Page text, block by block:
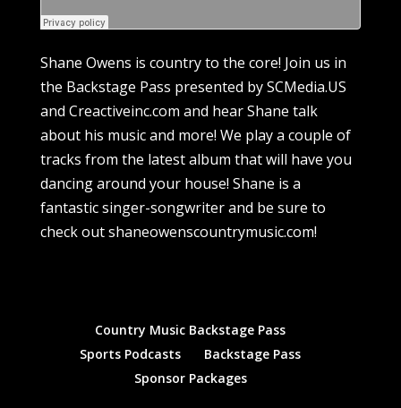
Shane Owens is country to the core! Join us in
the Backstage Pass presented by SCMedia.US
and Creactiveinc.com and hear Shane talk
about his music and more! We play a couple of
tracks from the latest album that will have you
dancing around your house! Shane is a
fantastic singer-songwriter and be sure to
check out shaneowenscountrymusic.com!
Country Music Backstage Pass
Sports Podcasts
Backstage Pass
Sponsor Packages